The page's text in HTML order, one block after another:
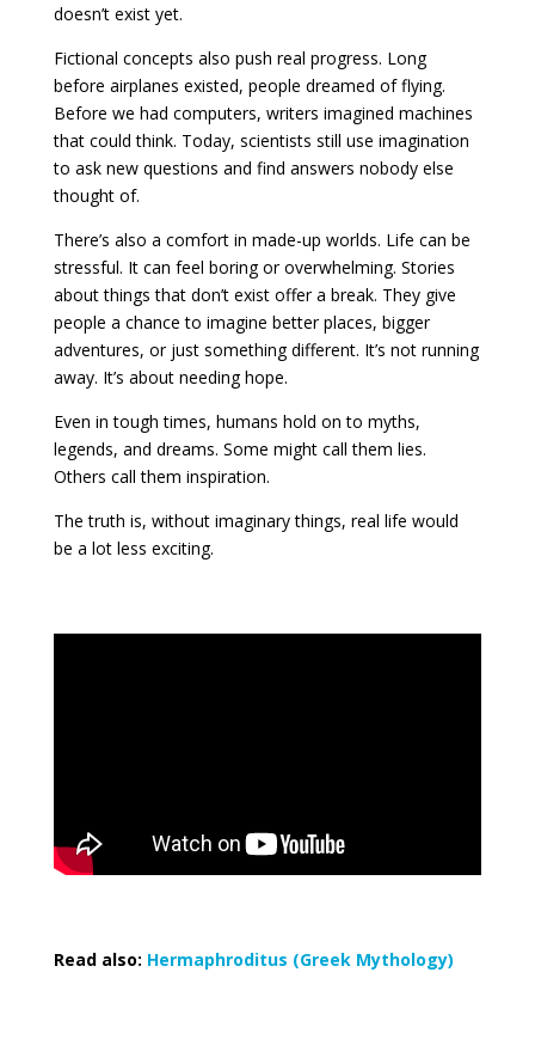
doesn’t exist yet.
Fictional concepts also push real progress. Long
before airplanes existed, people dreamed of flying.
Before we had computers, writers imagined machines
that could think. Today, scientists still use imagination
to ask new questions and find answers nobody else
thought of.
There’s also a comfort in made-up worlds. Life can be
stressful. It can feel boring or overwhelming. Stories
about things that don’t exist offer a break. They give
people a chance to imagine better places, bigger
adventures, or just something different. It’s not running
away. It’s about needing hope.
Even in tough times, humans hold on to myths,
legends, and dreams. Some might call them lies.
Others call them inspiration.
The truth is, without imaginary things, real life would
be a lot less exciting.
Read also: Hermaphroditus (Greek Mythology)